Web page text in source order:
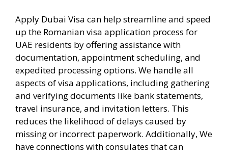
Apply Dubai Visa can help streamline and speed
up the Romanian visa application process for
UAE residents by offering assistance with
documentation, appointment scheduling, and
expedited processing options. We handle all
aspects of visa applications, including gathering
and verifying documents like bank statements,
travel insurance, and invitation letters. This
reduces the likelihood of delays caused by
missing or incorrect paperwork. Additionally, We
have connections with consulates that can